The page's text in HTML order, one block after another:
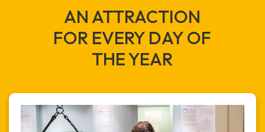
AN ATTRACTION
FOR EVERY DAY OF
THE YEAR